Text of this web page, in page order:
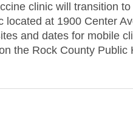
clinic will transition
located at 1900 Center
and dates for mobile
the Rock County Public